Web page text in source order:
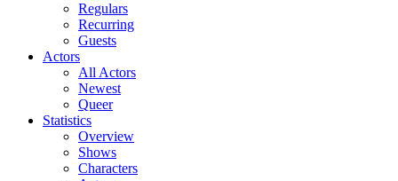
Regulars
Recurring
Guests
Actors
All Actors
Newest
Queer
Statistics
Overview
Shows
Characters